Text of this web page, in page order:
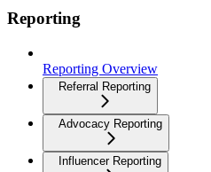
Reporting
Reporting Overview
Referral Reporting
Advocacy Reporting
Influencer Reporting